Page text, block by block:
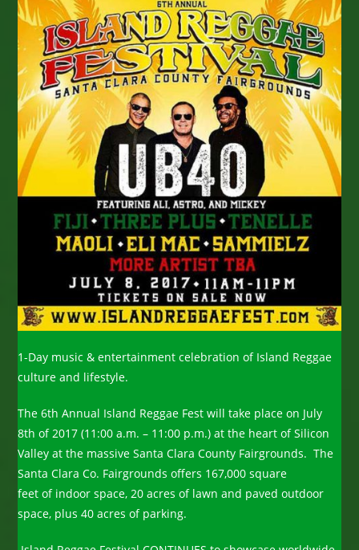
1-Day music & entertainment celebration of Island Reggae
culture and lifestyle.
The 6th Annual Island Reggae Fest will take place on July
8th of 2017 (11:00 a.m. – 11:00 p.m.) at the heart of Silicon
Valley at the massive Santa Clara County Fairgrounds. The
Santa Clara Co. Fairgrounds offers 167,000 square
feet of indoor space, 20 acres of lawn and paved outdoor
space, plus 40 acres of parking.